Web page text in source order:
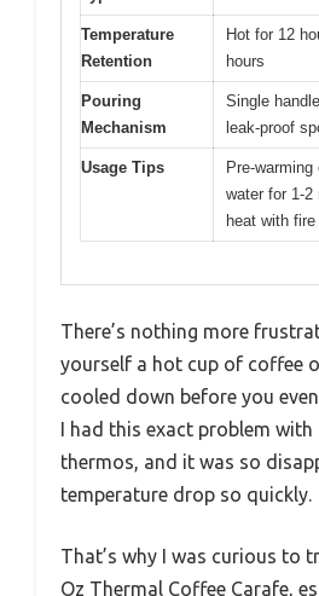
Temperature
Retention
Hot for 12
hours
Pouring
Mechanism
Single
leak-proof
Usage Tips
Pre-
water for 1-
heat with
There’s nothing more
yourself a hot cup of coffee
cooled down before you
I had this exact problem with
thermos, and it was so
temperature drop so quickly.
That’s why I was curious to
Oz Thermal Coffee Carafe,